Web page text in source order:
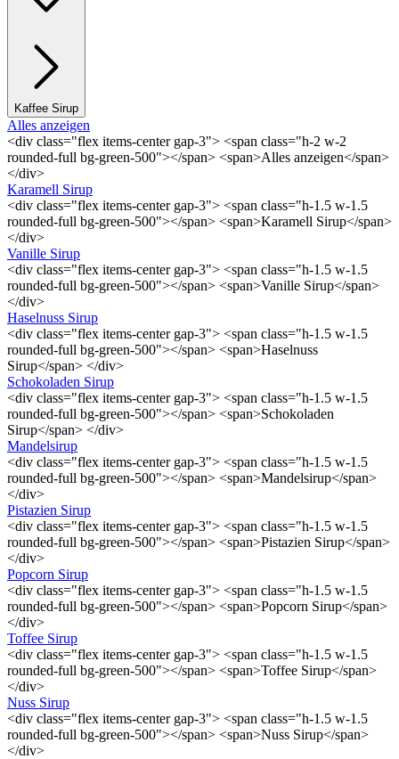
Kaffee Sirup
Alles anzeigen
<div class="flex items-center gap-3"> <span class="h-2 w-2
rounded-full bg-green-500"></span> <span>Alles anzeigen</span>
</div>
Karamell Sirup
<div class="flex items-center gap-3"> <span class="h-1.5 w-1.5
rounded-full bg-green-500"></span> <span>Karamell Sirup</span>
</div>
Vanille Sirup
<div class="flex items-center gap-3"> <span class="h-1.5 w-1.5
rounded-full bg-green-500"></span> <span>Vanille Sirup</span>
</div>
Haselnuss Sirup
<div class="flex items-center gap-3"> <span class="h-1.5 w-1.5
rounded-full bg-green-500"></span> <span>Haselnuss
Sirup</span> </div>
Schokoladen Sirup
<div class="flex items-center gap-3"> <span class="h-1.5 w-1.5
rounded-full bg-green-500"></span> <span>Schokoladen
Sirup</span> </div>
Mandelsirup
<div class="flex items-center gap-3"> <span class="h-1.5 w-1.5
rounded-full bg-green-500"></span> <span>Mandelsirup</span>
</div>
Pistazien Sirup
<div class="flex items-center gap-3"> <span class="h-1.5 w-1.5
rounded-full bg-green-500"></span> <span>Pistazien Sirup</span>
</div>
Popcorn Sirup
<div class="flex items-center gap-3"> <span class="h-1.5 w-1.5
rounded-full bg-green-500"></span> <span>Popcorn Sirup</span>
</div>
Toffee Sirup
<div class="flex items-center gap-3"> <span class="h-1.5 w-1.5
rounded-full bg-green-500"></span> <span>Toffee Sirup</span>
</div>
Nuss Sirup
<div class="flex items-center gap-3"> <span class="h-1.5 w-1.5
rounded-full bg-green-500"></span> <span>Nuss Sirup</span>
</div>